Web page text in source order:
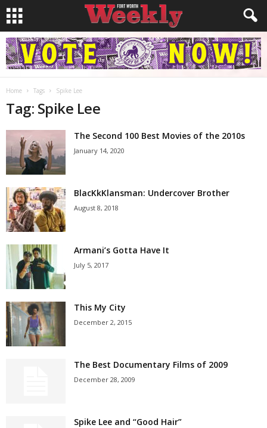
Home Tags Spike Lee
Tag: Spike Lee
The Second 100 Best Movies of the 2010s
January 14, 2020
BlacKkKlansman: Undercover Brother
August 8, 2018
Armani’s Gotta Have It
July 5, 2017
This My City
December 2, 2015
The Best Documentary Films of 2009
December 28, 2009
Spike Lee and “Good Hair”